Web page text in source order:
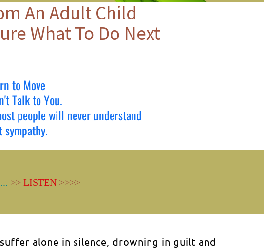
An Adult Child
What To Do Next
to Move
Talk to You.
people will never understand
>>LISTEN >>>>
alone in silence, drowning in guilt and